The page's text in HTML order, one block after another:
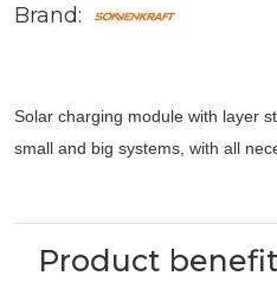
Brand:
Solar charging module with layer
small and big systems, with all
Product